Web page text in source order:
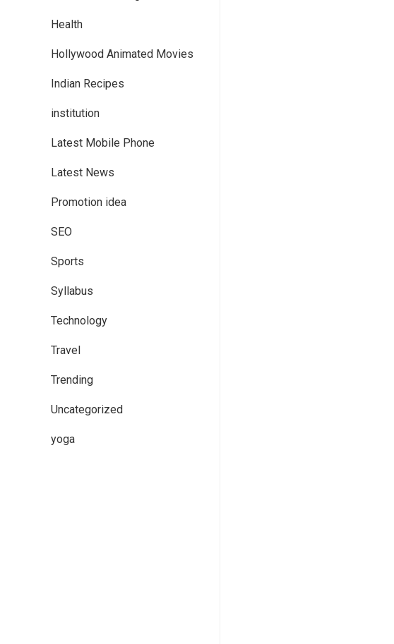
Health
Hollywood Animated Movies
Indian Recipes
institution
Latest Mobile Phone
Latest News
Promotion idea
SEO
Sports
Syllabus
Technology
Travel
Trending
Uncategorized
yoga